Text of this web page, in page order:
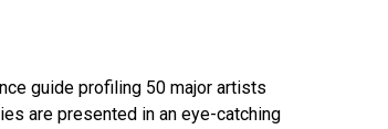
guide profiling 50 major artists
are presented in an eye-catching